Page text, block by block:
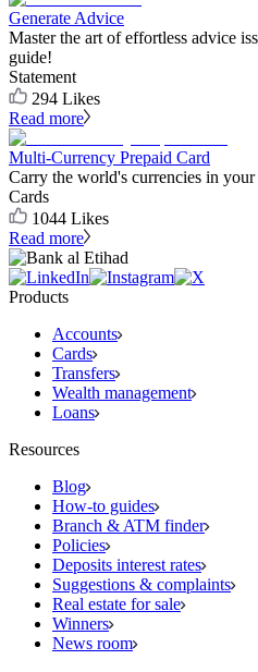
Generate Advice
Master the art of effortless advice
guide!
Statement
294 Likes
Read more
Multi-Currency Prepaid Card
Carry the world's currencies in
Cards
1044 Likes
Read more
Products
Accounts
Cards
Transfers
Wealth management
Loans
Resources
Blog
How-to guides
Branch & ATM finder
Policies
Deposits interest rates
Suggestions & complaints
Real estate for sale
Winners
News room